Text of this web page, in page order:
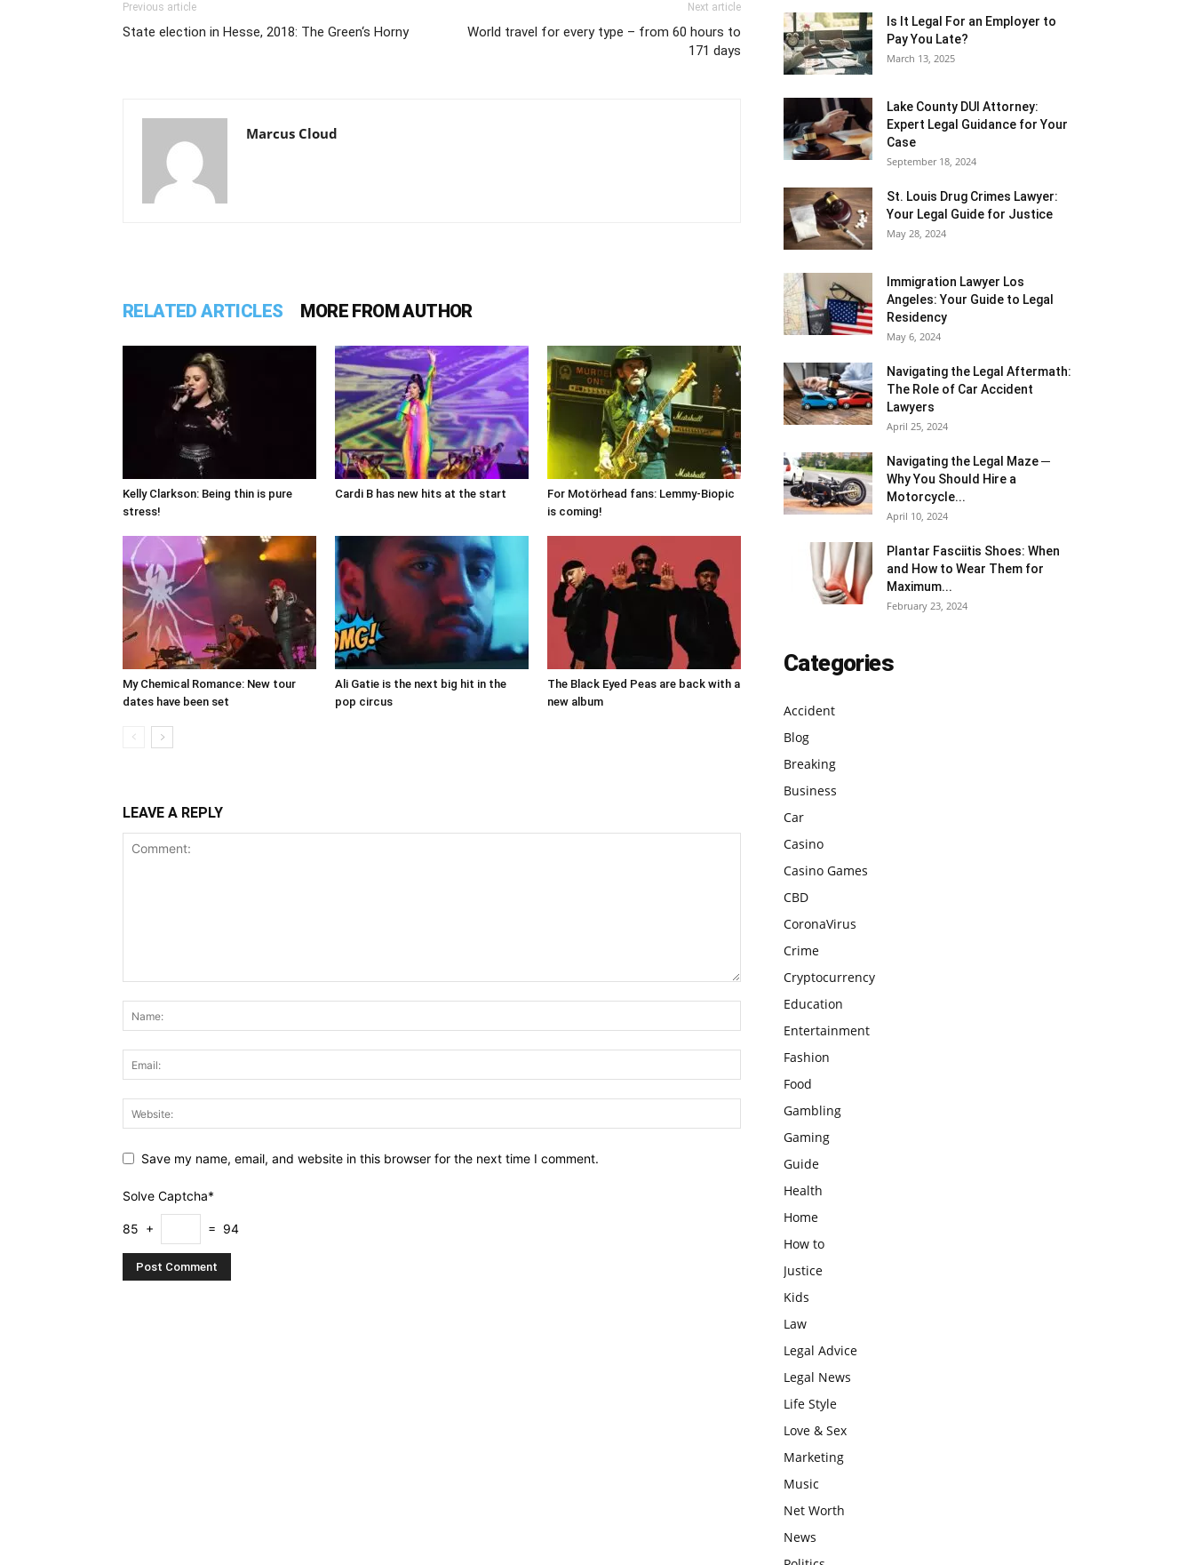
Previous article
State election in Hesse, 2018: The Green‘s Horny
Next article
World travel for every type – from 60 hours to
171 days
Marcus Cloud
RELATED ARTICLES MORE FROM AUTHOR
Kelly Clarkson: Being thin is pure
stress!
Cardi B has new hits at the start
For Motörhead fans: Lemmy-Biopic
is coming!
My Chemical Romance: New tour
dates have been set
Ali Gatie is the next big hit in the
pop circus
The Black Eyed Peas are back with a
new album
LEAVE A REPLY
Save my name, email, and website in this browser for the next time I comment.
Solve Captcha*
85 + = 94
Is It Legal For an Employer to
Pay You Late?
March 13, 2025
Lake County DUI Attorney:
Expert Legal Guidance for Your
Case
September 18, 2024
St. Louis Drug Crimes Lawyer:
Your Legal Guide for Justice
May 28, 2024
Immigration Lawyer Los
Angeles: Your Guide to Legal
Residency
May 6, 2024
Navigating the Legal Aftermath:
The Role of Car Accident
Lawyers
April 25, 2024
Navigating the Legal Maze ─
Why You Should Hire a
Motorcycle...
April 10, 2024
Plantar Fasciitis Shoes: When
and How to Wear Them for
Maximum...
February 23, 2024
Categories
Accident
Blog
Breaking
Business
Car
Casino
Casino Games
CBD
CoronaVirus
Crime
Cryptocurrency
Education
Entertainment
Fashion
Food
Gambling
Gaming
Guide
Health
Home
How to
Justice
Kids
Law
Legal Advice
Legal News
Life Style
Love & Sex
Marketing
Music
Net Worth
News